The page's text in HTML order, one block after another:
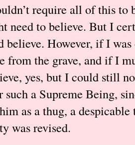
require all of this to
need to believe. But I
believe. However, if I
from the grave, and if I
yes, but I could still
such a Supreme Being,
as a thug, a
was revised.